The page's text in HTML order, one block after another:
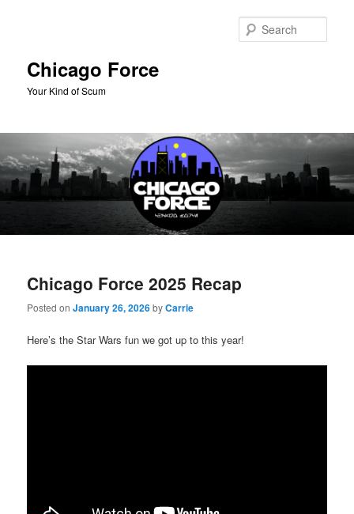
Chicago Force
Your Kind of Scum
Chicago Force 2025 Recap
Posted onJanuary 26, 2026byCarrie
Here’s the Star Wars fun we got up to this year!